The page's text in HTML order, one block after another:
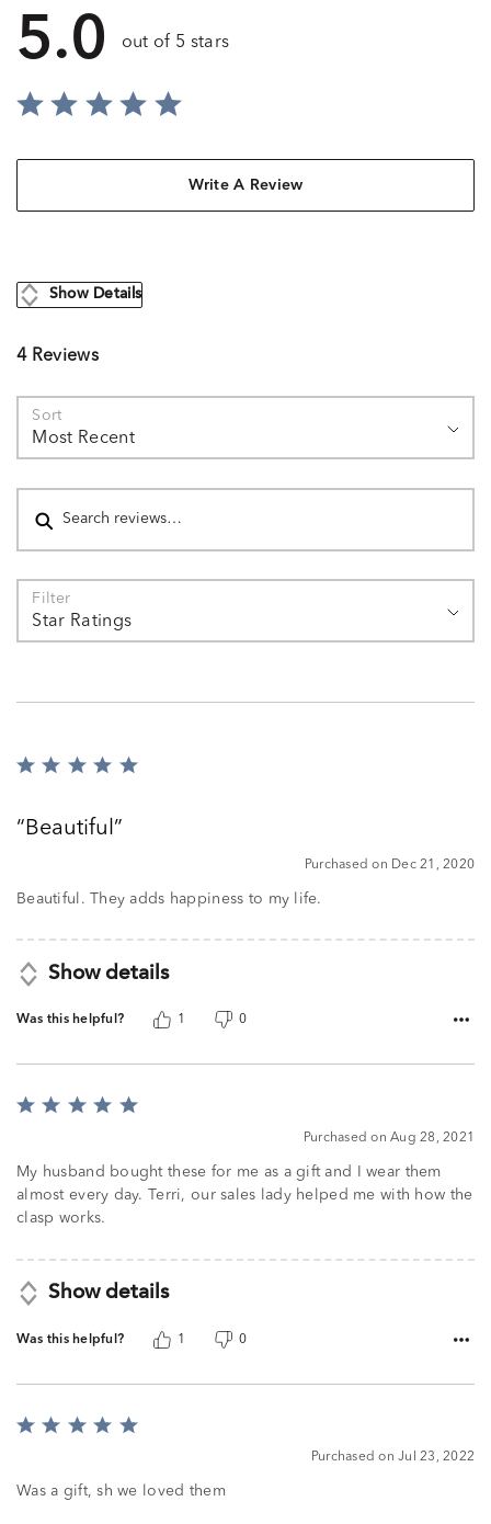
5.0 out of 5 stars
Write A Review
Show Details
4 Reviews
Sort
Most Recent
Search reviews
Filter
Star Ratings
Rated
ofBeautiful
Purchased on Dec 21, 2020
Beautiful. They adds happiness to my life.
Show details
Was this helpful? 1 0
Rated
of
5
Purchased on Aug 28, 2021
My husband bought these for me as a gift and I wear them
almost every day. Terri, our sales lady helped me with how the
clasp works.
Show details
Was this helpful? 1 0
Rated
of
Purchased on Jul 23, 2022
Was a gift, sh we loved them